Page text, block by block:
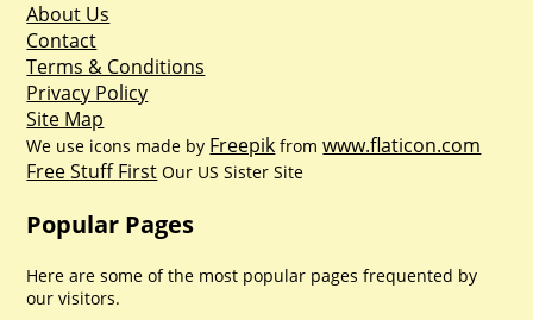
About Us
Contact
Terms & Conditions
Privacy Policy
Site Map
We use icons made by Freepik fromwww.flaticon.com
Free Stuff First Our US Sister Site
Popular Pages
Here are some of the most popular pages frequented by
our visitors.